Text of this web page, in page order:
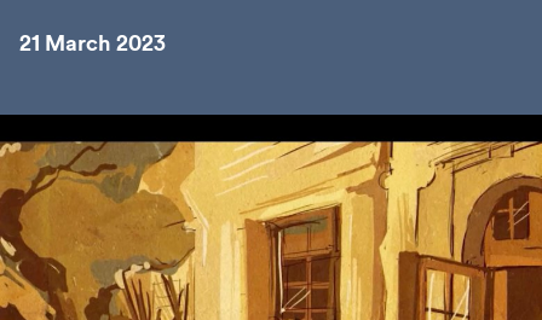
21 March 2023